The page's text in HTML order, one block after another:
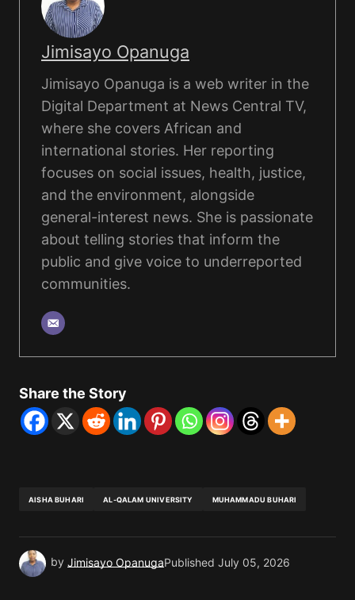
Jimisayo Opanuga
Jimisayo Opanuga is a web writer in the
Digital Department at News Central TV,
where she covers African and
international stories. Her reporting
focuses on social issues, health, justice,
and the environment, alongside
general-interest news. She is passionate
about telling stories that inform the
public and give voice to underreported
communities.
Share the Story
AISHA BUHARI AL-QALAM UNIVERSITY MUHAMMADU BUHARI
by Jimisayo OpanugaPublished July 05, 2026